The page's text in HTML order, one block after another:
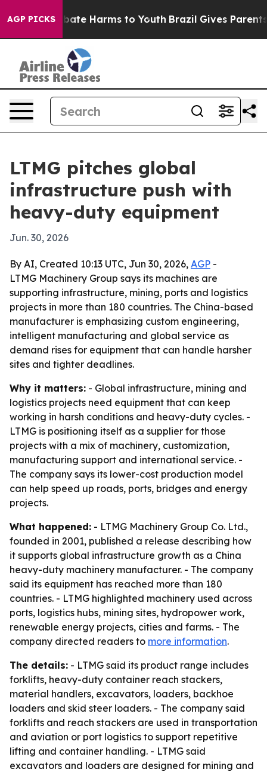
AGP PICKSto Abate Harms to Youth Brazil Gives Parents
LTMG pitches global
infrastructure push with
heavy-duty equipment
Jun. 30, 2026
By AI, Created 10:13 UTC, Jun 30, 2026, AGP -
LTMG Machinery Group says its machines are
supporting infrastructure, mining, ports and logistics
projects in more than 180 countries. The China-based
manufacturer is emphasizing custom engineering,
intelligent manufacturing and global service as
demand rises for equipment that can handle harsher
sites and tighter deadlines.
Why it matters: - Global infrastructure, mining and
logistics projects need equipment that can keep
working in harsh conditions and heavy-duty cycles. -
LTMG is positioning itself as a supplier for those
projects with a mix of machinery, customization,
manufacturing support and international service. -
The company says its lower-cost production model
can help speed up roads, ports, bridges and energy
projects.
What happened: - LTMG Machinery Group Co. Ltd.,
founded in 2001, published a release describing how
it supports global infrastructure growth as a China
heavy-duty machinery manufacturer. - The company
said its equipment has reached more than 180
countries. - LTMG highlighted machinery used across
ports, logistics hubs, mining sites, hydropower work,
renewable energy projects, cities and farms. - The
company directed readers to more information.
The details: - LTMG said its product range includes
forklifts, heavy-duty container reach stackers,
material handlers, excavators, loaders, backhoe
loaders and skid steer loaders. - The company said
forklifts and reach stackers are used in transportation
and aviation or port logistics to support repetitive
lifting and container handling. - LTMG said
excavators and loaders are designed for mining and